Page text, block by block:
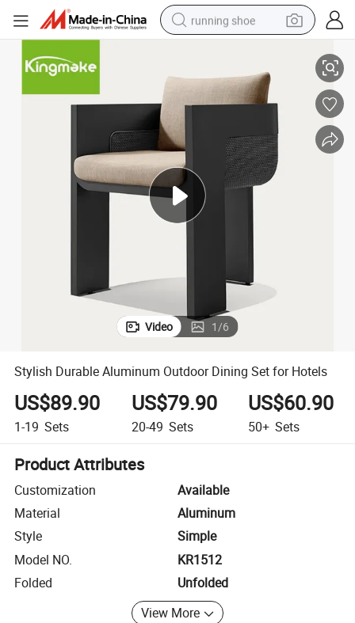
running shoe
wheel loader
pullover hoody
basketball shoe
sport shoe
Video 1/6
Stylish Durable Aluminum Outdoor Dining Set for Hotels
US$89.90
1-19 Sets
US$79.90
20-49 Sets
US$60.90
50+ Sets
Product Attributes
Customization
Available
Material
Aluminum
Style
Simple
Model NO.
KR1512
Folded
Unfolded
View More